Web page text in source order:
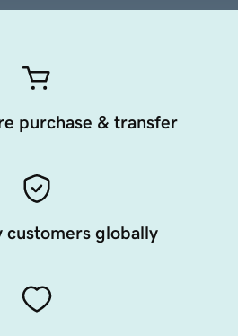
purchase & transfer
customers globally